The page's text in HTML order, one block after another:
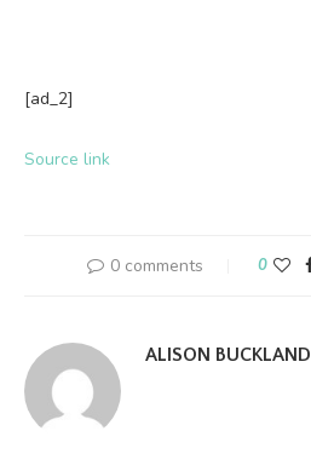
[ad_2]
Source link
0 comments 0
ALISON BUCKLAND